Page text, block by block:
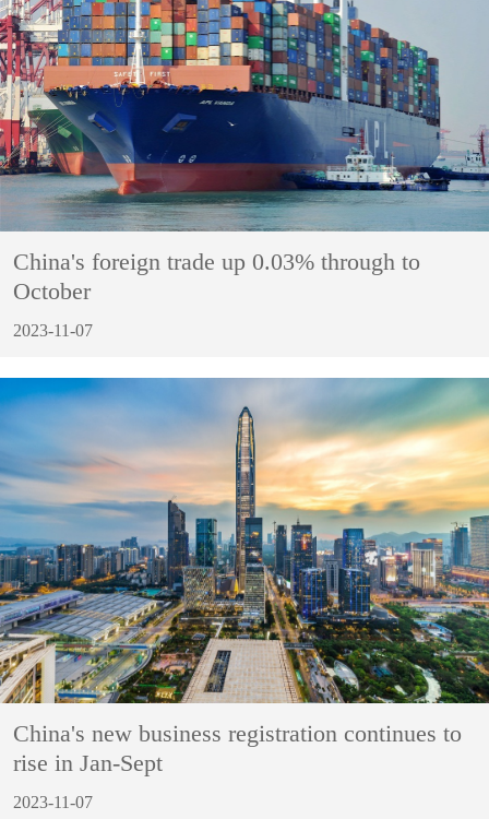
China's foreign trade up 0.03% through to
October
2023-11-07
China's new business registration continues to
rise in Jan-Sept
2023-11-07